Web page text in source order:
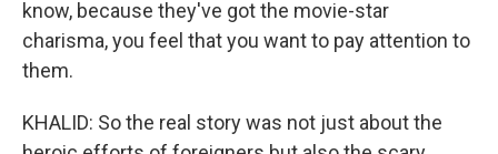
know, because they've got the movie-star
charisma, you feel that you want to pay attention to
them.
KHALID: So the real story was not just about the